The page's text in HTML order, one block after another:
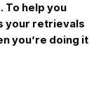
To help you
your retrievals
you’re doing it